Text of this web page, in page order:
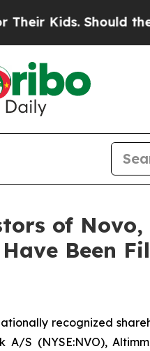
Should the US?The
of
Been
recognized
(NYSE:NVO),